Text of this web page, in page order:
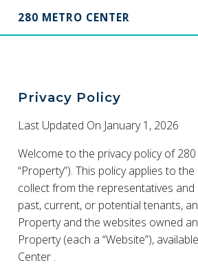
280 METRO CENTER
Privacy
Policy
for
Metro
Center
Privacy Policy
Last Updated On January 1, 2026
Welcome to the privacy policy of
“Property”). This policy applies to
collect from the representatives
past, current, or potential tenants,
Property and the websites owned
Property (each a “Website”),
Center .